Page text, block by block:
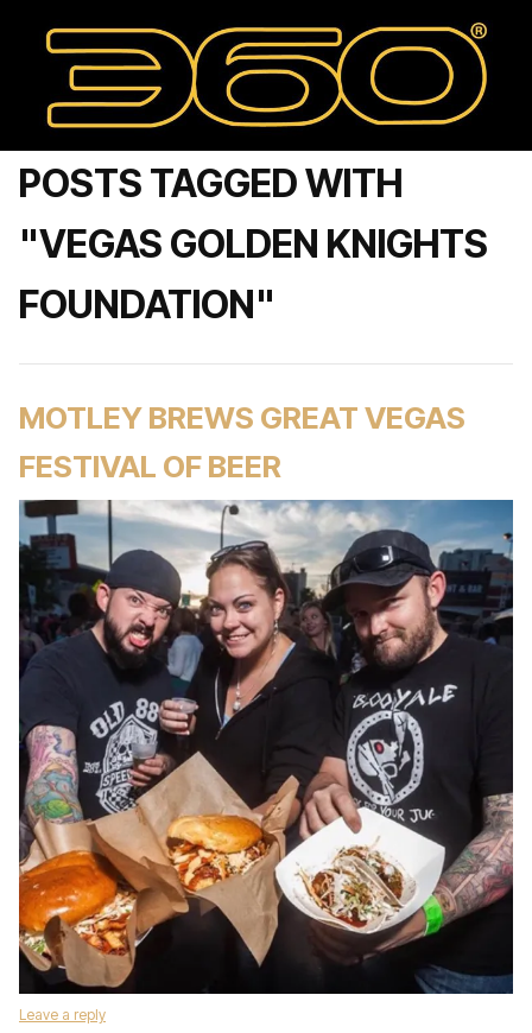
POSTS TAGGED WITH
"VEGAS GOLDEN KNIGHTS
FOUNDATION"
MOTLEY BREWS GREAT VEGAS
FESTIVAL OF BEER
Leave a reply